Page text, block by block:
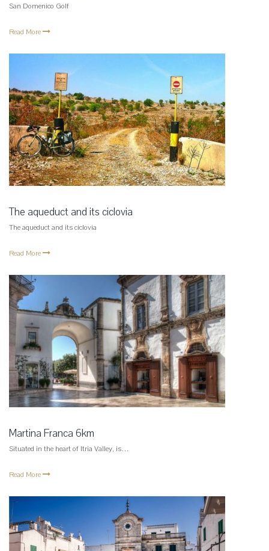
San Domenico Golf
Read More
The aqueduct and its ciclovia
The aqueduct and its ciclovia
Read More
Martina Franca 6km
Situated in the heart of Itria Valley, is…
Read More